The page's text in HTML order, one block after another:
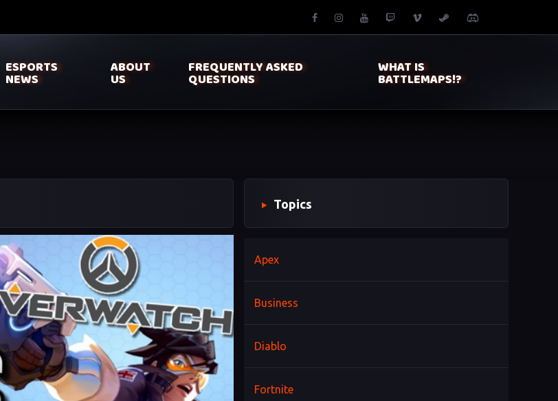
ESPORTS
NEWS
ABOUT
US
FREQUENTLY ASKED
QUESTIONS
WHAT IS
BATTLEMAPS!?
Topics
Apex
Business
Diablo
Fortnite